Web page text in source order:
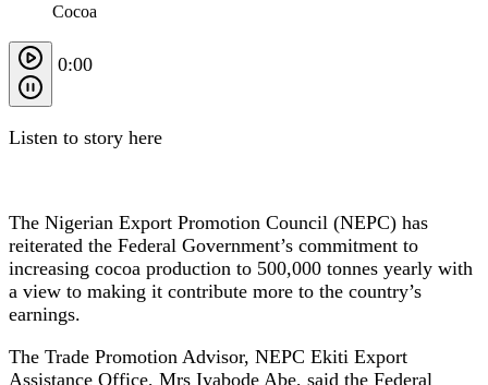
Cocoa
0:00
Listen to story here
The Nigerian Export Promotion Council (NEPC) has
reiterated the Federal Government’s commitment to
increasing cocoa production to 500,000 tonnes yearly with
a view to making it contribute more to the country’s
earnings.
The Trade Promotion Advisor, NEPC Ekiti Export
Assistance Office, Mrs Iyabode Abe, said the Federal